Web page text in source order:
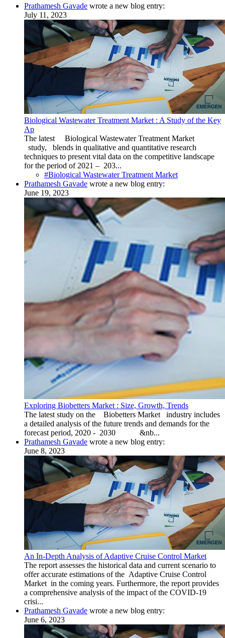
Prathamesh Gavade wrote a new blog entry:
July 11, 2023
Biological Wastewater Treatment Market : A Study of the Key
Ap
The latest Biological Wastewater Treatment Market
study, blends in qualitative and quantitative research
techniques to present vital data on the competitive landscape
for the period of 2021 – 203...
#Biological Wastewater Treatment Market
Prathamesh Gavade wrote a new blog entry:
June 19, 2023
Exploring Biobetters Market : Size, Growth, Trends
The latest study on the Biobetters Market industry includes
a detailed analysis of the future trends and demands for the
forecast period, 2020 - 2030 &nb...
Prathamesh Gavade wrote a new blog entry:
June 8, 2023
An In-Depth Analysis of Adaptive Cruise Control Market
The report assesses the historical data and current scenario to
offer accurate estimations of the Adaptive Cruise Control
Market in the coming years. Furthermore, the report provides
a comprehensive analysis of the impact of the COVID-19
crisi...
Prathamesh Gavade wrote a new blog entry:
June 6, 2023